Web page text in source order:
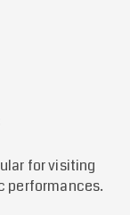
for visiting
performances.